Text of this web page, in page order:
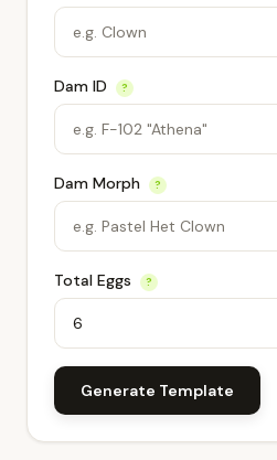
Dam ID ?
Dam Morph ?
Total Eggs ?
Generate Template